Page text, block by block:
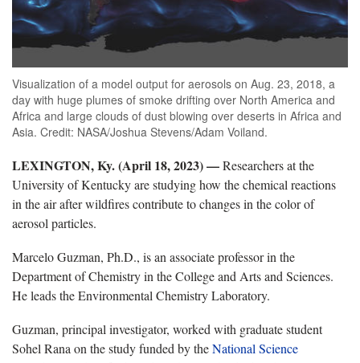
Visualization of a model output for aerosols on Aug. 23, 2018, a
day with huge plumes of smoke drifting over North America and
Africa and large clouds of dust blowing over deserts in Africa and
Asia. Credit: NASA/Joshua Stevens/Adam Voiland.
LEXINGTON, Ky. (April 18, 2023) —Researchers at the
University of Kentucky are studying how the chemical reactions
in the air after wildfires contribute to changes in the color of
aerosol particles.
Marcelo Guzman, Ph.D., is an associate professor in the
Department of Chemistry in the College and Arts and Sciences.
He leads the Environmental Chemistry Laboratory.
Guzman, principal investigator, worked with graduate student
Sohel Rana on the study funded by theNational Science